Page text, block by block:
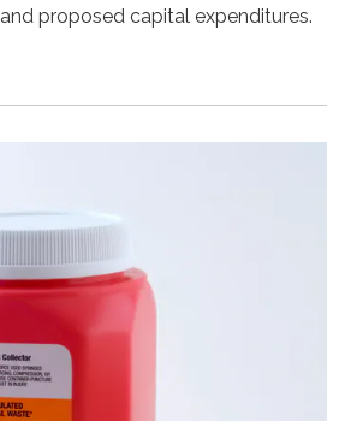
proposed capital expenditures.